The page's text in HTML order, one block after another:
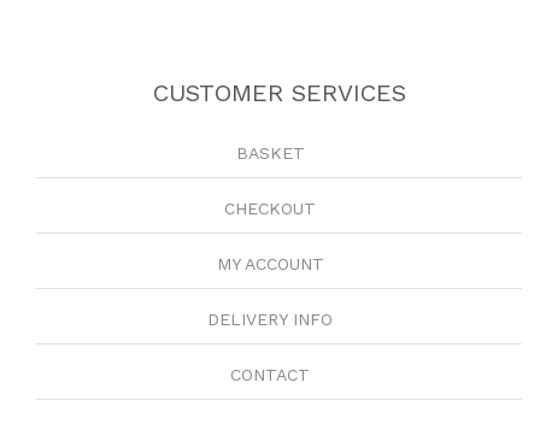
CUSTOMER SERVICES
BASKET
CHECKOUT
MY ACCOUNT
DELIVERY INFO
CONTACT